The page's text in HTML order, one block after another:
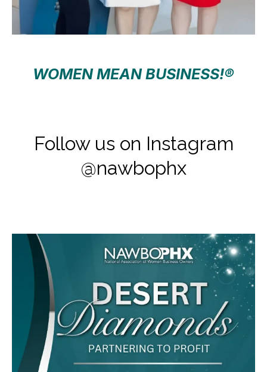
WOMEN MEAN BUSINESS!®
Follow us on Instagram
@nawbophx